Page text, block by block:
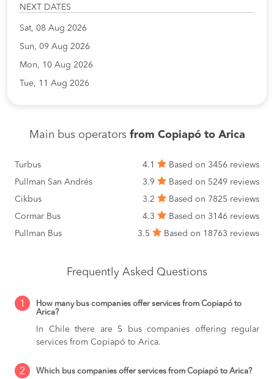
NEXT DATES
Sat, 08 Aug 2026
Sun, 09 Aug 2026
Mon, 10 Aug 2026
Tue, 11 Aug 2026
Main bus operators from Copiapó to Arica
Turbus 4.1
Based on 3456 reviews
Pullman San Andrés
3.9
Based on 5249 reviews
Cikbus
3.2
Based on 7825 reviews
Cormar Bus
4.3
Based on 3146 reviews
Pullman Bus
3.5 Based on 18763 reviews
Frequently Asked Questions
1
How many bus companies offer services from Copiapó to
Arica?
In Chile there are 5 bus companies offering regular
services from Copiapó to Arica.
2 Which bus companies offer services from Copiapó to Arica?